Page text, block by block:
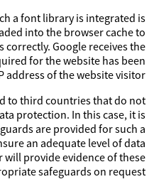
a font library is integrated is
into the browser cache to
correctly. Google receives the
for the website has been
address of the website visitor.
to third countries that do not
protection. In this case, it is
are provided for such a
an adequate level of data
provide evidence of these
safeguards on request.